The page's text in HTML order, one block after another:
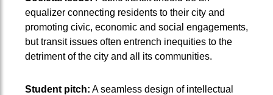
equalizer connecting residents to their city and
promoting civic, economic and social engagements,
but transit issues often entrench inequities to the
detriment of the city and all its communities.
Student pitch: A seamless design of intellectual